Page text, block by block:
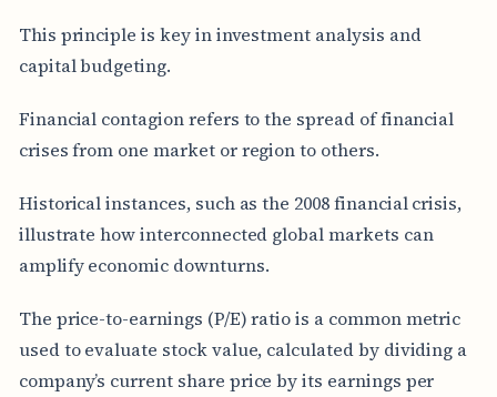
This principle is key in investment analysis and
capital budgeting.
Financial contagion refers to the spread of financial
crises from one market or region to others.
Historical instances, such as the 2008 financial crisis,
illustrate how interconnected global markets can
amplify economic downturns.
The price-to-earnings (P/E) ratio is a common metric
used to evaluate stock value, calculated by dividing a
company’s current share price by its earnings per